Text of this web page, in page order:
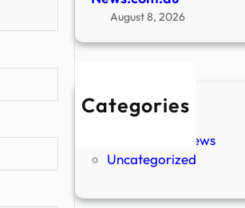
August 8, 2026
Categories
New Stories
Paranormal News
Uncategorized